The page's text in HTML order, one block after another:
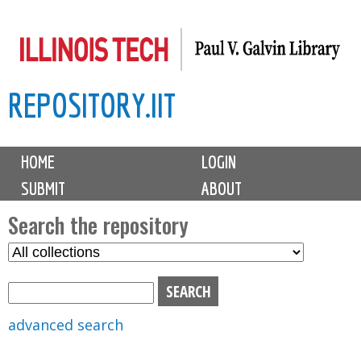
to
content
REPOSITORY.IIT
M
i
n
m
e
n
u
HOME
LOGIN
SUBMIT
ABOUT
Search the repository
S
advanced search